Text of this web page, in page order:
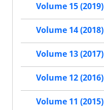
Volume 15 (2019)
Volume 14 (2018)
Volume 13 (2017)
Volume 12 (2016)
Volume 11 (2015)